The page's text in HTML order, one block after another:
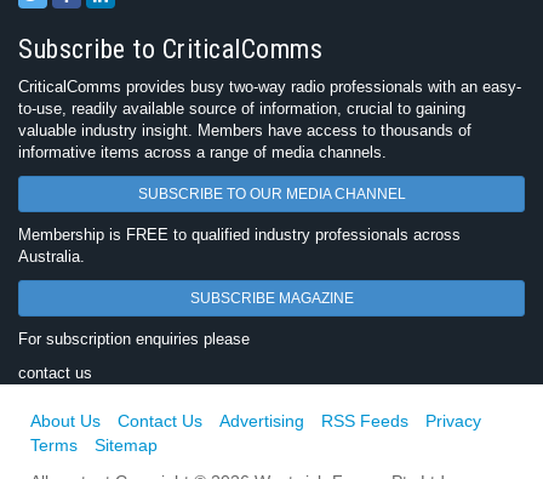
Subscribe to CriticalComms
CriticalComms provides busy two-way radio professionals with an easy-
to-use, readily available source of information, crucial to gaining
valuable industry insight. Members have access to thousands of
informative items across a range of media channels.
SUBSCRIBE TO OUR MEDIA CHANNEL
Membership is FREE to qualified industry professionals across
Australia.
SUBSCRIBE MAGAZINE
For subscription enquiries please
contact us
About Us Contact Us Advertising RSS Feeds
Privacy
Terms
Sitemap